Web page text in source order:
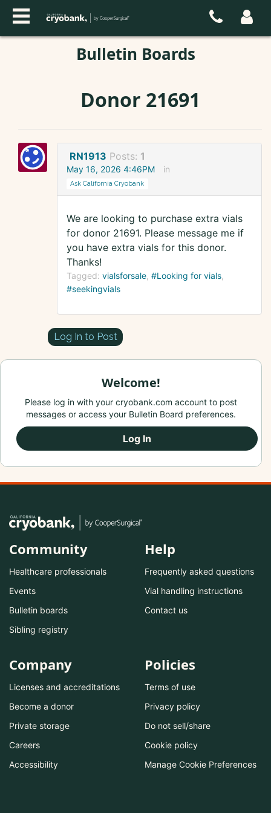
Bulletin Boards
Donor 21691
RN1913 Posts: 1
May 16, 2026 4:46PM in
Ask California Cryobank
We are looking to purchase extra vials
for donor 21691. Please message me if
you have extra vials for this donor.
Thanks!
Tagged: vialsforsale #Looking for vials
#seekingvials
Log In to Post
Welcome!
Please log in with your cryobank.com account to post
messages or access your Bulletin Board preferences.
Log In
Community
Healthcare professionals
Events
Bulletin boards
Sibling registry
Help
Frequently asked questions
Vial handling instructions
Contact us
Company
Licenses and accreditations
Become a donor
Private storage
Careers
Accessibility
Policies
Terms of use
Privacy policy
Do not sell/share
Cookie policy
Manage Cookie Preferences